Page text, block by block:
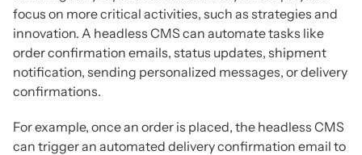
focus on more critical activities, such as strategies and
innovation. A headless CMS can automate tasks like
order confirmation emails, status updates, shipment
notification, sending personalized messages, or delivery
confirmations.
For example, once an order is placed, the headless CMS
can trigger an automated delivery confirmation email to